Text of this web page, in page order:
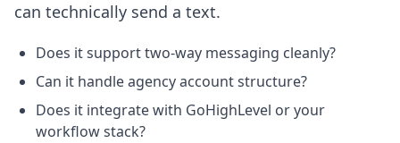
can technically send a text.
Does it support two-way messaging cleanly?
Can it handle agency account structure?
Does it integrate with GoHighLevel or your
workflow stack?